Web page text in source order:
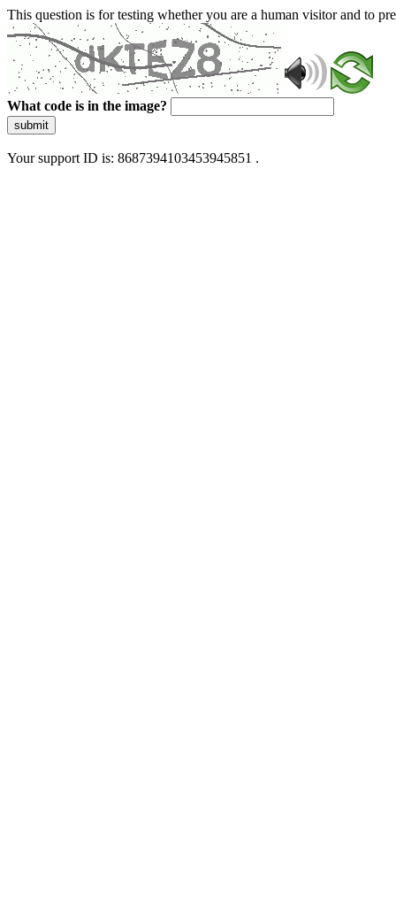
This question is for testing whether you are a human visitor and to
What code is in the image?
submit
Your support ID is: 8687394103453945851 .